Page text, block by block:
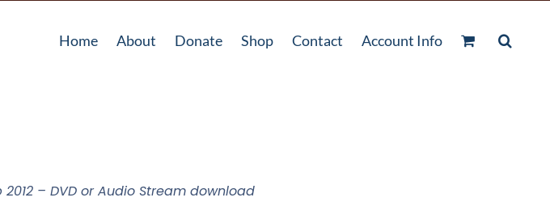
Home About Donate Shop Contact Account Info
– DVD or Audio Stream download